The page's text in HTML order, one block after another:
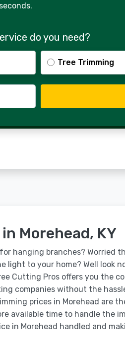
do you need?
Tree Trimming
Morehead, KY
hanging branches? Worried
light to your home? Well look
Cutting Pros offers you the
companies without the
prices in Morehead are
available time to handle the
in Morehead handled and